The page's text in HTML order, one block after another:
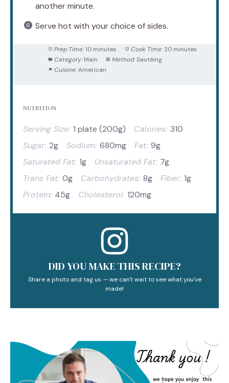
another minute.
Serve hot with your choice of sides.
Prep Time: 10 minutes Cook Time: 20 minutes
Category: Main Method: Sautéing
Cuisine: American
NUTRITION
Serving Size: 1 plate (200g) Calories: 310
Sugar: 2g Sodium: 680mg Fat: 9g
Saturated Fat: 1g Unsaturated Fat: 7g
Trans Fat: 0g Carbohydrates: 8g Fiber: 1g
Protein: 45g Cholesterol: 120mg
DID YOU MAKE THIS RECIPE?
Share a photo and tag us — we can't wait to see what you've
made!